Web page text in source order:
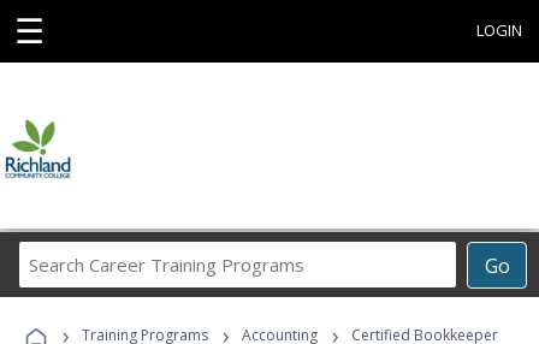
☰ LOGIN
Go
Career
Programs
› Training Programs › Accounting ›
Certified Bookkeeper